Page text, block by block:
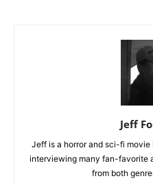
Jeff
Jeff is a horror and sci-fi movie
interviewing many fan-favorite
from both